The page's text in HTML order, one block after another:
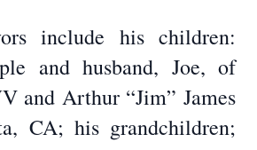
include his children:
and husband, Joe, of
and Arthur “Jim” James
CA; his grandchildren;